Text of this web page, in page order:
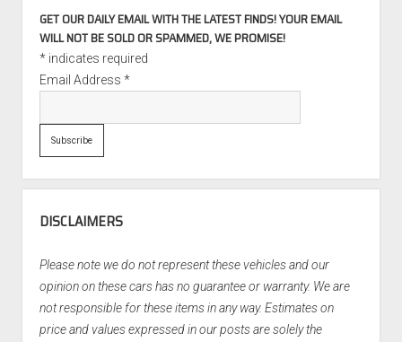
GET OUR DAILY EMAIL WITH THE LATEST FINDS! YOUR EMAIL
WILL NOT BE SOLD OR SPAMMED, WE PROMISE!
*indicates required
Email Address *
DISCLAIMERS
Please note we do not represent these vehicles and our
opinion on these cars has no guarantee or warranty. We are
not responsible for these items in any way. Estimates on
price and values expressed in our posts are solely the